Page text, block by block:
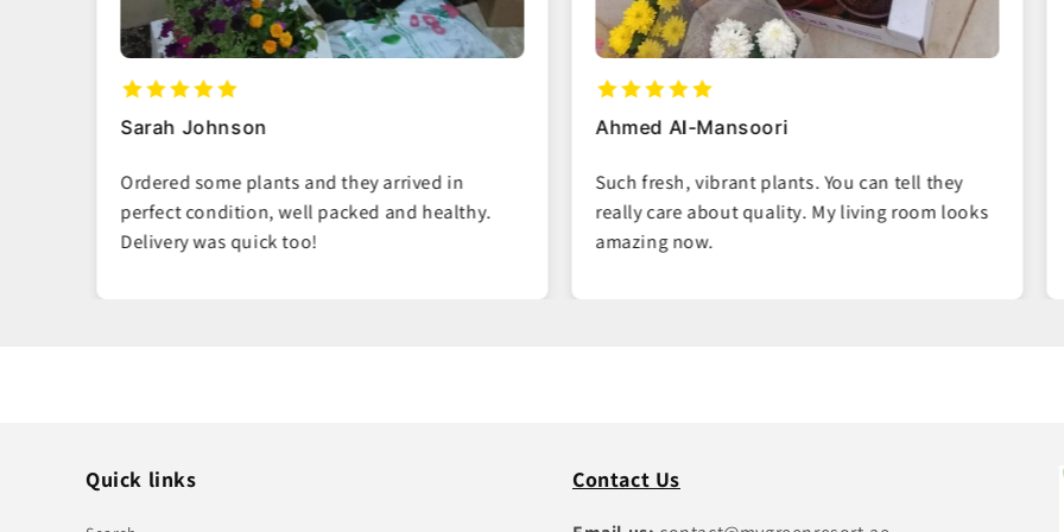
Ahmed Al-Mansoori
Such fresh, vibrant plants. You can tell they
really care about quality. My living room looks
amazing now.
Maria Garcia
Easy ordering process and the plants arrived
right on time. Great packaging, no damage at
all.
Quick links Contact Us